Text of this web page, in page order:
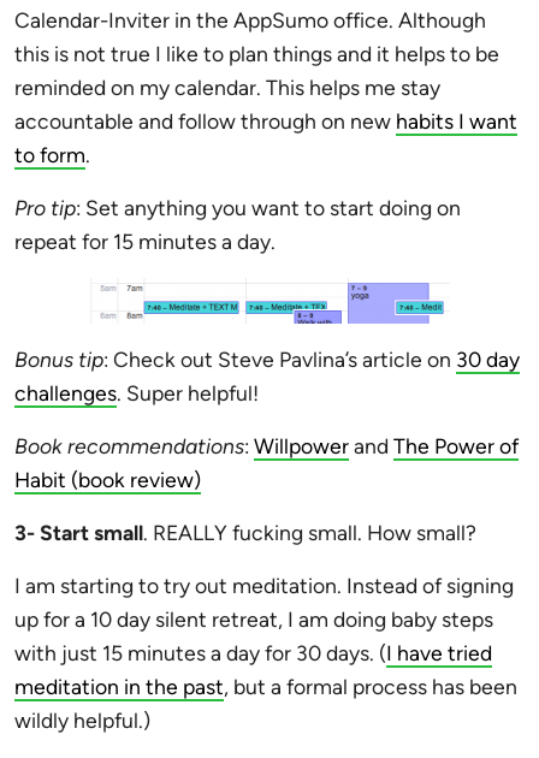
Calendar-Inviter in the AppSumo office. Although
this is not true I like to plan things and it helps to be
reminded on my calendar. This helps me stay
accountable and follow through on new habits I want
to form.
Pro tip: Set anything you want to start doing on
repeat for 15 minutes a day.
Bonus tip: Check out Steve Pavlina’s article on 30 day
challenges. Super helpful!
Book recommendations: Willpowerand The Power of
Habit (book review)
3- Start small. REALLY fucking small. How small?
I am starting to try out meditation. Instead of signing
up for a 10 day silent retreat, I am doing baby steps
with just 15 minutes a day for 30 days. (I have tried
meditation in the past, but a formal process has been
wildly helpful.)